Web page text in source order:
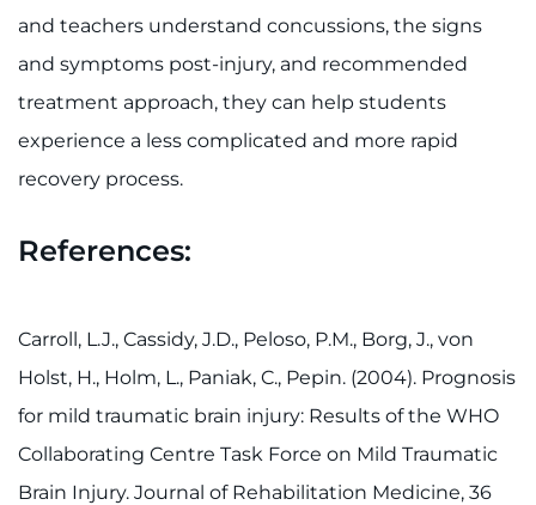
and teachers understand concussions, the signs
and symptoms post-injury, and recommended
treatment approach, they can help students
experience a less complicated and more rapid
recovery process.
References:
Carroll, L.J., Cassidy, J.D., Peloso, P.M., Borg, J., von
Holst, H., Holm, L., Paniak, C., Pepin. (2004). Prognosis
for mild traumatic brain injury: Results of the WHO
Collaborating Centre Task Force on Mild Traumatic
Brain Injury. Journal of Rehabilitation Medicine, 36